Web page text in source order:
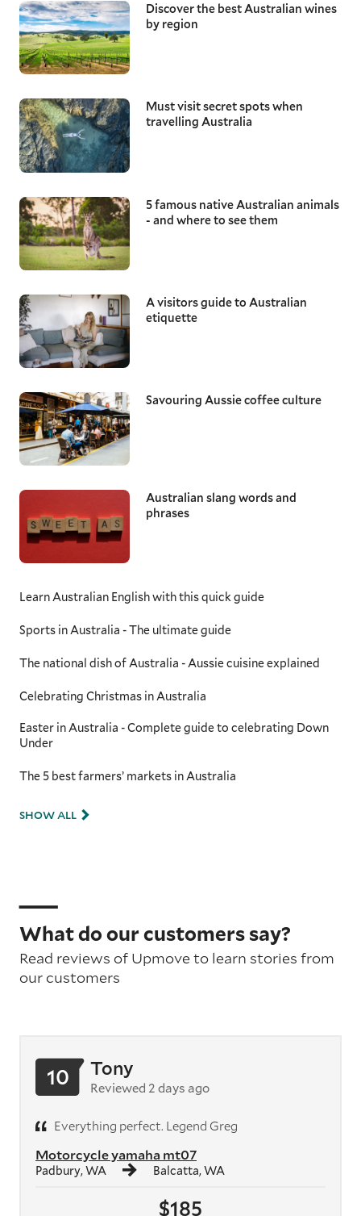
Discover the best Australian wines
by region
Must visit secret spots when
travelling Australia
5 famous native Australian animals
- and where to see them
A visitors guide to Australian
etiquette
Savouring Aussie coffee culture
Australian slang words and
phrases
Learn Australian English with this quick guide
Sports in Australia - The ultimate guide
The national dish of Australia - Aussie cuisine explained
Celebrating Christmas in Australia
Easter in Australia - Complete guide to celebrating Down
Under
The 5 best farmers’ markets in Australia
SHOW ALL
What do our customers say?
Read reviews of Upmove to learn stories from
our customers
$185
Motorcycle yamaha mt07
Padbury, WA Balcatta, WA
10 Tony
Reviewed 2 days ago
Everything perfect. Legend Greg